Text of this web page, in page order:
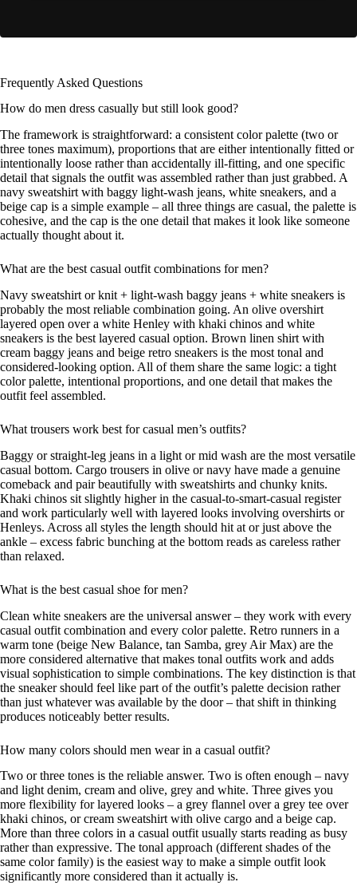
Frequently Asked Questions
How do men dress casually but still look good?
The framework is straightforward: a consistent color palette (two or
three tones maximum), proportions that are either intentionally fitted or
intentionally loose rather than accidentally ill-fitting, and one specific
detail that signals the outfit was assembled rather than just grabbed. A
navy sweatshirt with baggy light-wash jeans, white sneakers, and a
beige cap is a simple example – all three things are casual, the palette is
cohesive, and the cap is the one detail that makes it look like someone
actually thought about it.
What are the best casual outfit combinations for men?
Navy sweatshirt or knit + light-wash baggy jeans + white sneakers is
probably the most reliable combination going. An olive overshirt
layered open over a white Henley with khaki chinos and white
sneakers is the best layered casual option. Brown linen shirt with
cream baggy jeans and beige retro sneakers is the most tonal and
considered-looking option. All of them share the same logic: a tight
color palette, intentional proportions, and one detail that makes the
outfit feel assembled.
What trousers work best for casual men’s outfits?
Baggy or straight-leg jeans in a light or mid wash are the most versatile
casual bottom. Cargo trousers in olive or navy have made a genuine
comeback and pair beautifully with sweatshirts and chunky knits.
Khaki chinos sit slightly higher in the casual-to-smart-casual register
and work particularly well with layered looks involving overshirts or
Henleys. Across all styles the length should hit at or just above the
ankle – excess fabric bunching at the bottom reads as careless rather
than relaxed.
What is the best casual shoe for men?
Clean white sneakers are the universal answer – they work with every
casual outfit combination and every color palette. Retro runners in a
warm tone (beige New Balance, tan Samba, grey Air Max) are the
more considered alternative that makes tonal outfits work and adds
visual sophistication to simple combinations. The key distinction is that
the sneaker should feel like part of the outfit’s palette decision rather
than just whatever was available by the door – that shift in thinking
produces noticeably better results.
How many colors should men wear in a casual outfit?
Two or three tones is the reliable answer. Two is often enough – navy
and light denim, cream and olive, grey and white. Three gives you
more flexibility for layered looks – a grey flannel over a grey tee over
khaki chinos, or cream sweatshirt with olive cargo and a beige cap.
More than three colors in a casual outfit usually starts reading as busy
rather than expressive. The tonal approach (different shades of the
same color family) is the easiest way to make a simple outfit look
significantly more considered than it actually is.